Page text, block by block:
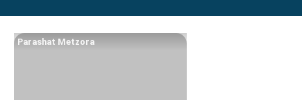
Parashat Metzora